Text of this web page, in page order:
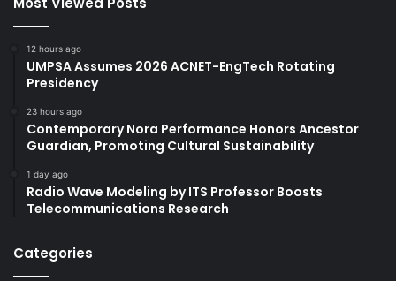
12 hours ago
UMPSA Assumes 2026 ACNET-EngTech Rotating
Presidency
23 hours ago
Contemporary Nora Performance Honors Ancestor
Guardian, Promoting Cultural Sustainability
1 day ago
Radio Wave Modeling by ITS Professor Boosts
Telecommunications Research
Categories